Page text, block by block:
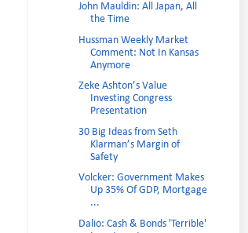
John Mauldin: All Japan, All
the Time
Hussman Weekly Market
Comment: Not In Kansas
Anymore
Zeke Ashton’s Value
Investing Congress
Presentation
30 Big Ideas from Seth
Klarman’s Margin of
Safety
Volcker: Government Makes
Up 35% Of GDP, Mortgage
...
Dalio: Cash & Bonds 'Terrible'